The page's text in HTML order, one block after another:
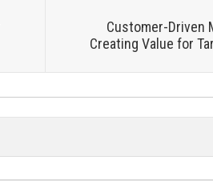
Customer-Driven
Creating Value for